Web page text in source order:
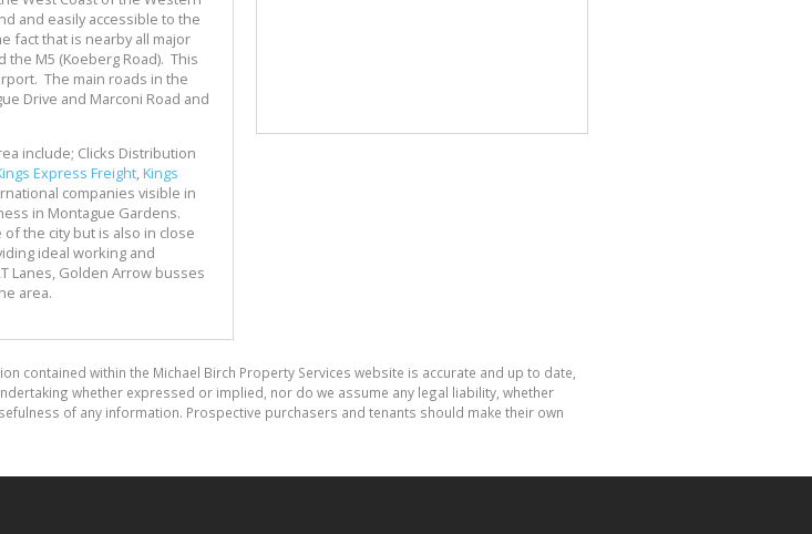
and easily accessible to the
fact that is nearby all major
the M5 (Koeberg Road). This
The main roads in the
Drive and Marconi Road and
include; Clicks Distribution
Express Freight, Kings
companies visible in
in Montague Gardens.
the city but is also in close
ideal working and
Lanes, Golden Arrow busses
area.
contained within the Michael Birch Property Services website is accurate and up to date,
whether expressed or implied, nor do we assume any legal liability, whether
of any information. Prospective purchasers and tenants should make their own